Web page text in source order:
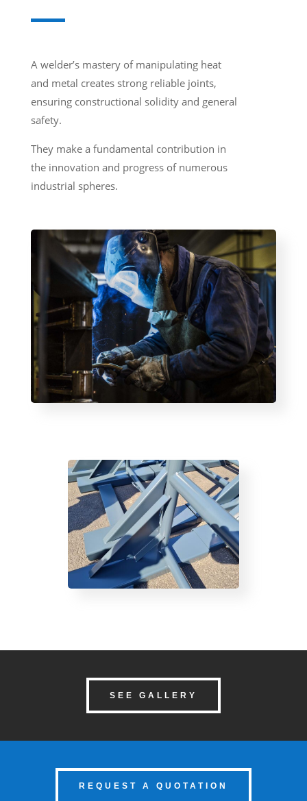
A welder’s mastery of manipulating heat
and metal creates strong reliable joints,
ensuring constructional solidity and general
safety.
They make a fundamental contribution in
the innovation and progress of numerous
industrial spheres.
SEE GALLERY
REQUEST A QUOTATION